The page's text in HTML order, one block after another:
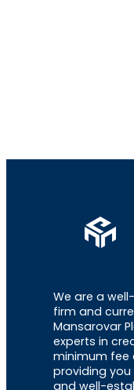
We are a
firm and
Mansarovar
experts in
minimum fee
providing
and well-